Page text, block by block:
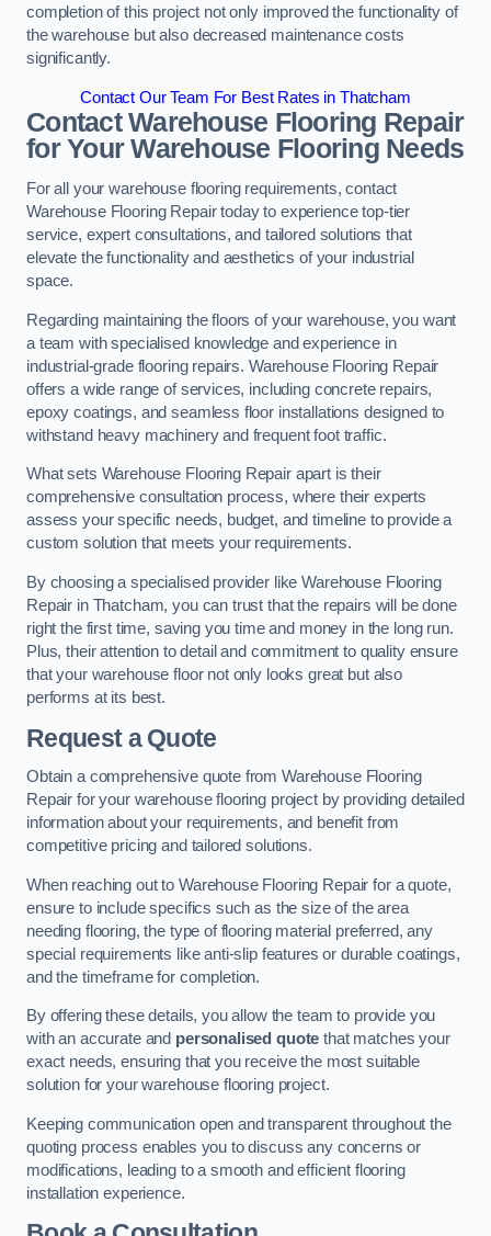
completion of this project not only improved the functionality of
the warehouse but also decreased maintenance costs
significantly.
Contact Our Team For Best Rates in Thatcham
Contact Warehouse Flooring Repair
for Your Warehouse Flooring Needs
For all your warehouse flooring requirements, contact
Warehouse Flooring Repair today to experience top-tier
service, expert consultations, and tailored solutions that
elevate the functionality and aesthetics of your industrial
space.
Regarding maintaining the floors of your warehouse, you want
a team with specialised knowledge and experience in
industrial-grade flooring repairs. Warehouse Flooring Repair
offers a wide range of services, including concrete repairs,
epoxy coatings, and seamless floor installations designed to
withstand heavy machinery and frequent foot traffic.
What sets Warehouse Flooring Repair apart is their
comprehensive consultation process, where their experts
assess your specific needs, budget, and timeline to provide a
custom solution that meets your requirements.
By choosing a specialised provider like Warehouse Flooring
Repair in Thatcham, you can trust that the repairs will be done
right the first time, saving you time and money in the long run.
Plus, their attention to detail and commitment to quality ensure
that your warehouse floor not only looks great but also
performs at its best.
Request a Quote
Obtain a comprehensive quote from Warehouse Flooring
Repair for your warehouse flooring project by providing detailed
information about your requirements, and benefit from
competitive pricing and tailored solutions.
When reaching out to Warehouse Flooring Repair for a quote,
ensure to include specifics such as the size of the area
needing flooring, the type of flooring material preferred, any
special requirements like anti-slip features or durable coatings,
and the timeframe for completion.
By offering these details, you allow the team to provide you
with an accurate and personalised quote that matches your
exact needs, ensuring that you receive the most suitable
solution for your warehouse flooring project.
Keeping communication open and transparent throughout the
quoting process enables you to discuss any concerns or
modifications, leading to a smooth and efficient flooring
installation experience.